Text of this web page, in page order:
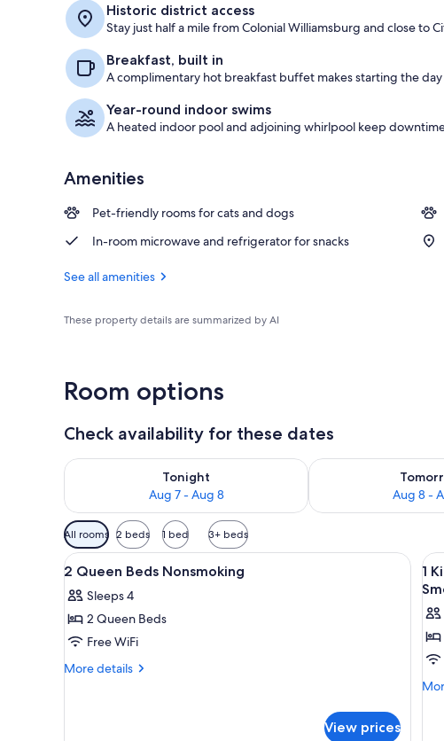
Historic district access
Stay just half a mile from Colonial Williamsburg and close to
Breakfast, built in
A complimentary hot breakfast buffet makes starting the day
Year-round indoor swims
A heated indoor pool and adjoining whirlpool keep
Amenities
Pet-friendly rooms for cats and dogs
In-room microwave and refrigerator for snacks
See all amenities
These property details are summarized by AI
Room options
Check availability for these dates
Tonight
Aug 7 - Aug 8
Check availability for tonight Aug 7 - Aug 8
Aug 8 -
Check availability
Available
filters
for
All rooms 2 beds 1 bed 3+ beds
View
all
photos
for
2
Queen
A hotel room with two beds, a desk
1
2 Queen Beds Nonsmoking
Sleeps 4
2 Queen Beds
Free WiFi
More details
More
View prices
all
1
1